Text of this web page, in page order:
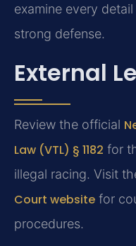
examine every
strong defense.
External
Review the official
Law (VTL) § 1182 for
illegal racing. Visit
Court website for
procedures.